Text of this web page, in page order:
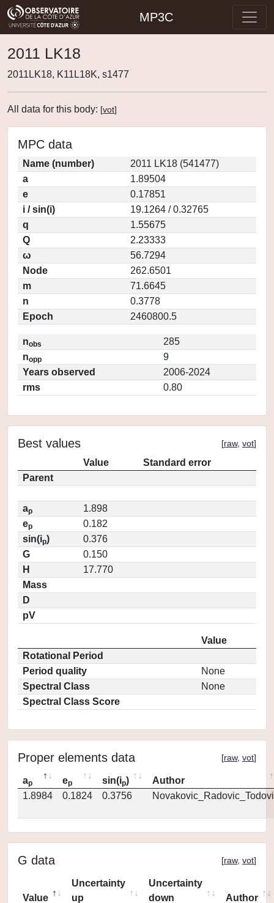
MP3C
2011 LK18
2011LK18, K11L18K, s1477
All data for this body: [vot]
MPC data
Name (number)
2011 LK18 (541477)
a
1.89504
e
0.17851
i / sin(i)
19.1264 / 0.32765
q
1.55675
Q
2.23333
ω
56.7294
Node
262.6501
m
71.6645
n
0.3778
Epoch
2460800.5
nobs
285
nopp
9
Years observed
2006-2024
rms
0.80
Best values [raw, vot]
Value
Standard error
Parent
ap
1.898
ep
0.182
sin(ip)
0.376
G
0.150
H
17.770
Mass
D
pV
Value
Rotational Period
Period quality
None
Spectral Class
None
Spectral Class Score
Proper elements data [raw, vot]
ap ep sin(ip)
Author
1.8984
0.1824 0.3756
G data [raw, vot]
Value
Uncertainty
up
Uncertainty
down
Author